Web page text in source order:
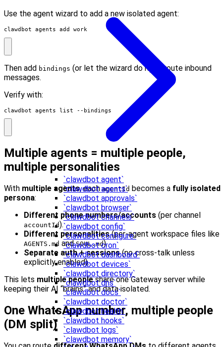
`clawdbot agent`
`clawdbot agents`
`clawdbot approvals`
`clawdbot browser`
`clawdbot channels`
`clawdbot config`
`clawdbot configure`
`clawdbot cron`
`clawdbot dashboard`
`clawdbot devices`
`clawdbot directory`
`clawdbot dns`
`clawdbot docs`
`clawdbot doctor`
`clawdbot health`
`clawdbot hooks`
`clawdbot logs`
`clawdbot memory`
Use the agent wizard to add a new isolated agent:
clawdbot agents add work
Then add bindings (or let the wizard do it) to route inbound
messages.
Verify with:
clawdbot agents list --bindings
Multiple agents = multiple people,
multiple personalities
With multiple agents, eachagentId becomes a fully isolated
persona:
Different phone numbers/accounts (per channel
accountId).
Different personalities(per-agent workspace files like
AGENTS.md andSOUL.md).
Separate auth + sessions(no cross-talk unless
explicitly enabled).
This lets multiple peopleshare one Gateway server while
keeping their AI “brains” and data isolated.
One WhatsApp number, multiple people
(DM split)